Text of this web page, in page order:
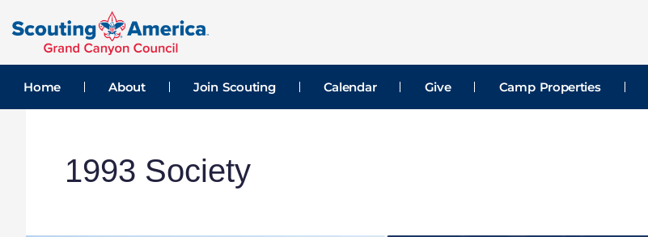
to
content
Home About Join Scouting Calendar Give Camp Properties
1993 Society